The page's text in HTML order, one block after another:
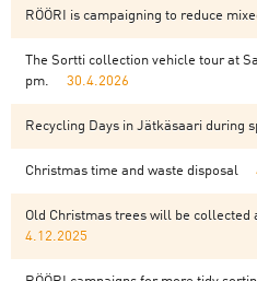
RÖÖRI is campaigning to reduce
The Sortti collection vehicle tour at
pm.
30.4.2026
Recycling Days in Jätkäsaari during
Christmas time and waste disposal
Old Christmas trees will be collected
4.12.2025